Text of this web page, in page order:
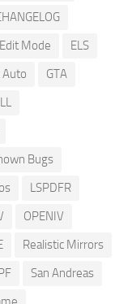
Edit Mode
ELS
Auto
GTA
Bugs
LSPDFR
OPENIV
Realistic Mirrors
San Andreas